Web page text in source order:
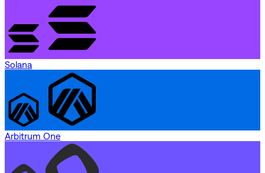
Solana
Arbitrum One